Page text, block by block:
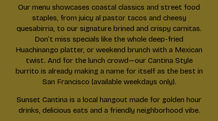
Our menu showcases coastal classics and street food
staples, from juicy al pastor tacos and cheesy
quesabirria, to our signature brined and crispy carnitas.
Don’t miss specials like the whole deep-fried
Huachinango platter, or weekend brunch with a Mexican
twist. And for the lunch crowd—our Cantina Style
burrito is already making a name for itself as the best in
San Francisco (available weekdays only).
Sunset Cantina is a local hangout made for golden hour
drinks, delicious eats and a friendly neighborhood vibe.